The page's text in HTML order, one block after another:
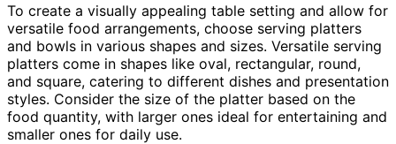
To create a visually appealing table setting and allow for
versatile food arrangements, choose serving platters
and bowls in various shapes and sizes. Versatile serving
platters come in shapes like oval, rectangular, round,
and square, catering to different dishes and presentation
styles. Consider the size of the platter based on the
food quantity, with larger ones ideal for entertaining and
smaller ones for daily use.